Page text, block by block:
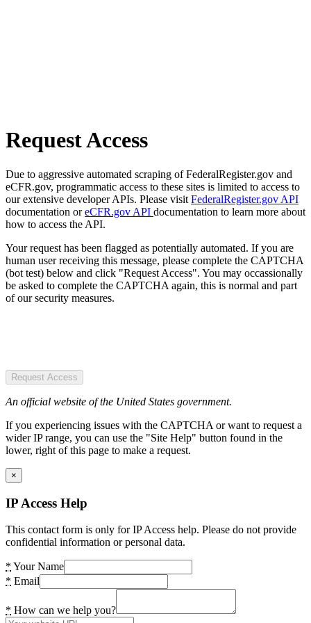
Request Access
Due to aggressive automated scraping of FederalRegister.gov and
eCFR.gov, programmatic access to these sites is limited to access to
our extensive developer APIs. Please visit FederalRegister.gov API
documentation oreCFR.gov API documentation to learn more about
how to access the API.
Your request has been flagged as potentially automated. If you are
human user receiving this message, please complete the CAPTCHA
(bot test) below and click "Request Access". You may occassionally
be asked to complete the CAPTCHA again, this is normal and part
of our security measures.
Request Access
An official website of the United States government.
If you experiencing issues with the CAPTCHA or want to request a
wider IP range, you can use the "Site Help" button found in the
lower, right of this page to make a request.
×
IP Access Help
This contact form is only for IP Access help. Please do not provide
confidential information or personal data.
* Your Name
* Email
* How can we help you?